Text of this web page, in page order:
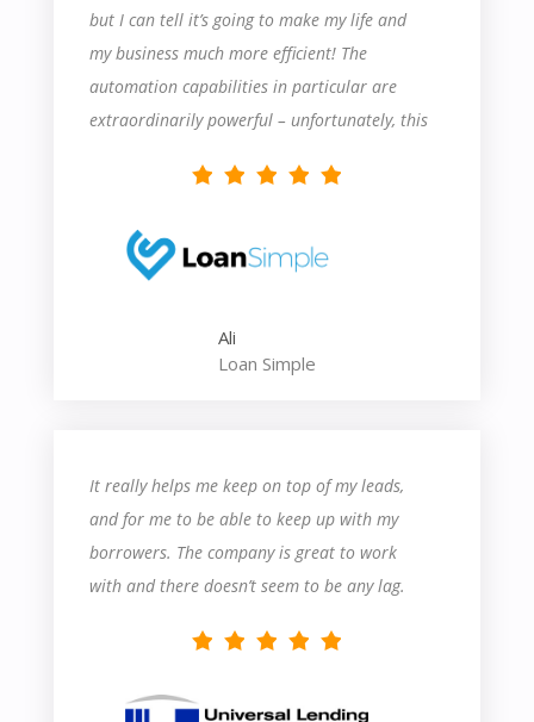
but I can tell it’s going to make my life and
my business much more efficient! The
automation capabilities in particular are
extraordinarily powerful – unfortunately, this
definitely a steep learning curve – I’ve had to
dozen times in the last two weeks. But that
said, their support is very helpful, and I learn
Overall, it seems like a great product so far,
Ali
Loan Simple
It really helps me keep on top of my leads,
and for me to be able to keep up with my
borrowers. The company is great to work
with and there doesn’t seem to be any lag.